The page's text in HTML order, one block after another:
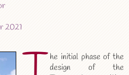
2021
he initial phase of the
design of the